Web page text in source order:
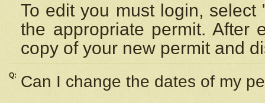
To edit you must login,
the appropriate permit. After
copy of your new permit and
Q: Can I change the dates of my